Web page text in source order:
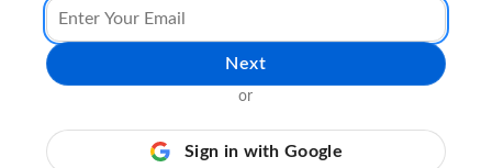
Next
or
Sign in with Google